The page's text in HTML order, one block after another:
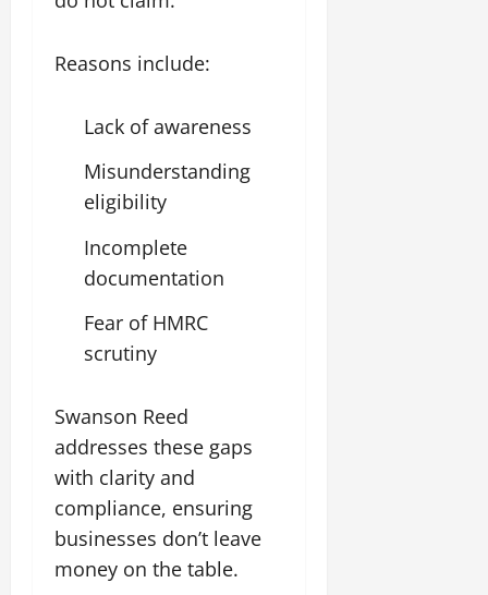
Reasons include:
Lack of awareness
Misunderstanding
eligibility
Incomplete
documentation
Fear of HMRC
scrutiny
Swanson Reed
addresses these gaps
with clarity and
compliance, ensuring
businesses don’t leave
money on the table.